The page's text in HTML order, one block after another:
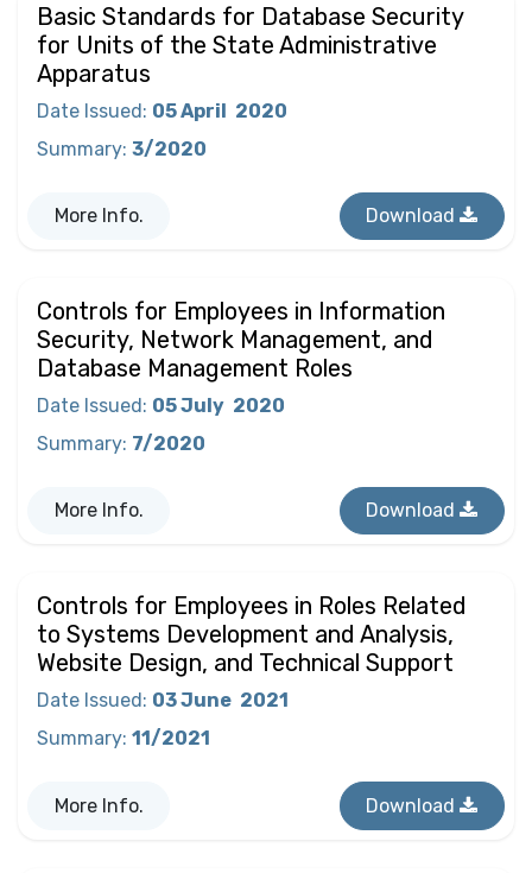
Basic Standards for Database Security
for Units of the State Administrative
Apparatus
Date Issued: 05 April 2020
Summary: 3/2020
More Info. Download
Controls for Employees in Information
Security, Network Management, and
Database Management Roles
Date Issued: 05 July 2020
Summary: 7/2020
More Info. Download
Controls for Employees in Roles Related
to Systems Development and Analysis,
Website Design, and Technical Support
Date Issued : 03 June 2021
Summary: 11/2021
More Info. Download